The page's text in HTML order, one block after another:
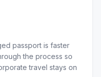
passport is faster
the process so
travel stays on